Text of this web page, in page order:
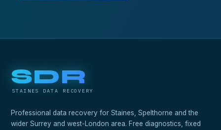
SDR
STAINES DATA RECOVERY
Professional data recovery for Staines, Spelthorne and the
wider Surrey and west-London area. Free diagnostics, fixed